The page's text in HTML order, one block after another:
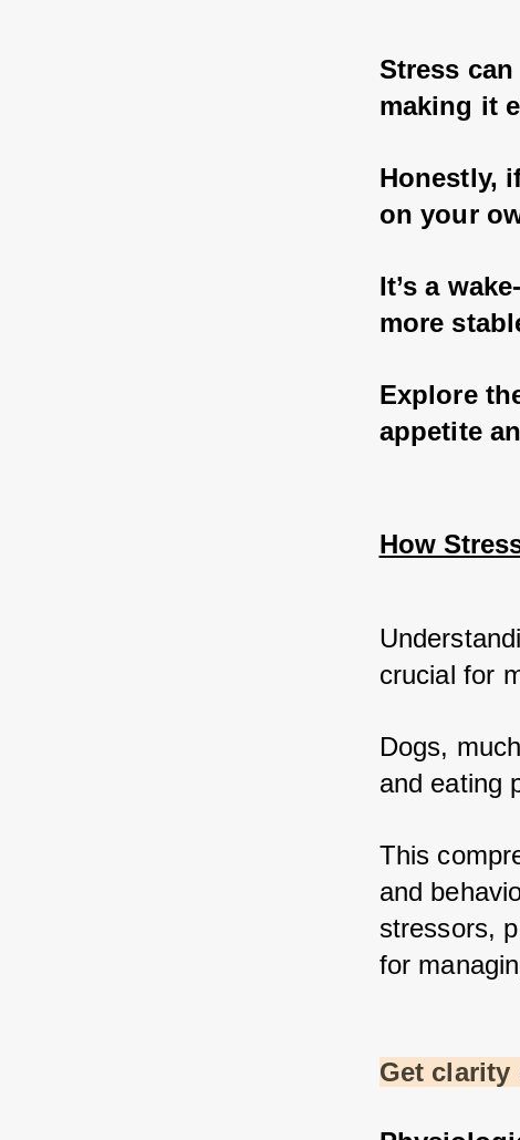
Stress
making it
Honestly,
on your
It’s a
more
Explore
appetite
How
crucial for
Dogs,
and eating
This
and
stressors,
for
Get